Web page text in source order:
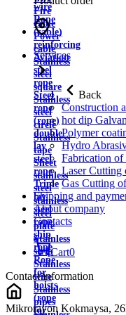
wire
Rope
(cable)
reinforcing
Aviation
steel
rope
Steel
rope
(rope)
double
lay
steel
rope
Triple
lay
steel
rope
ship
rope
Rope
for
hoists
(rope
for
Fire
cable
Power
cable
Stainless
steel
square
Stainless
steel
circle
Stainless
tape
Sheet
stainless
steel
stainless
steel
plate
Stainless
strip
Stainless
wire
Stainless
pipes
Services
Back
Construction
hot dip
Polymer
Hydro
Fabrication of
Laser Cutting
Gas Cutting
Shipping and
About company
Contacts
Cart0
Contact information
Mikrorayon Kokmaysa,